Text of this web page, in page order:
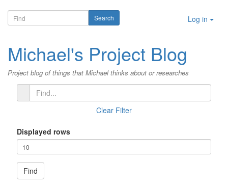
Log in
Michael's Project Blog
Project blog of things that Michael thinks about or researches
Clear Filter
Displayed rows
Find